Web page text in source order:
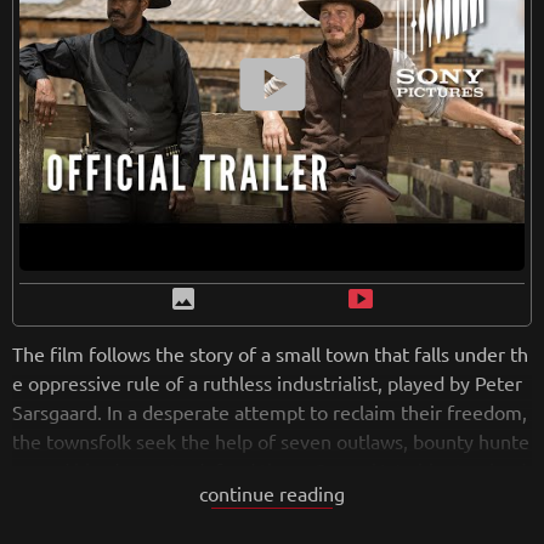
matic experience.
Retreiving from wikipedia...
smart_display
image smart_display
The film follows the story of a small town that falls under th
e oppressive rule of a ruthless industrialist, played by Peter
Sarsgaard. In a desperate attempt to reclaim their freedom,
the townsfolk seek the help of seven outlaws, bounty hunte
s the ensemble cast as the wise and skillful gunslinger Sam
continue reading